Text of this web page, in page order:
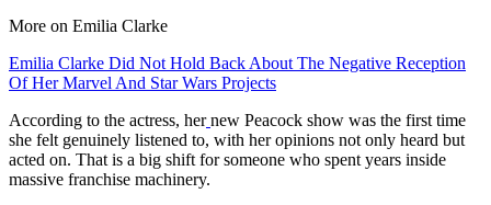
More on Emilia Clarke
Emilia Clarke Did Not Hold Back About The Negative Reception
Of Her Marvel And Star Wars Projects
According to the actress, her new Peacock show was the first time
she felt genuinely listened to, with her opinions not only heard but
acted on. That is a big shift for someone who spent years inside
massive franchise machinery.